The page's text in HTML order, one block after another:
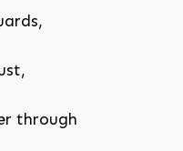
through